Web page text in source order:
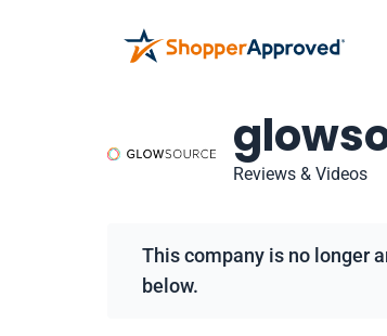
Reviews & Videos
This company is no longer
below.